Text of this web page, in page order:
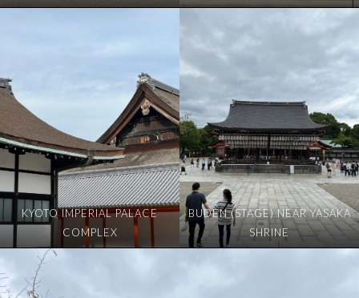
KYOTO IMPERIAL PALACE
COMPLEX
BUDEN (STAGE) NEAR YASAKA
SHRINE